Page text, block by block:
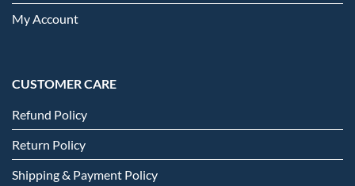
My Account
CUSTOMER CARE
Refund Policy
Return Policy
Shipping & Payment Policy